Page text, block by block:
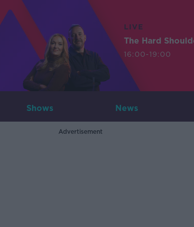
LIVE
The Hard
16:00-19:00
Shows News
Advertisement